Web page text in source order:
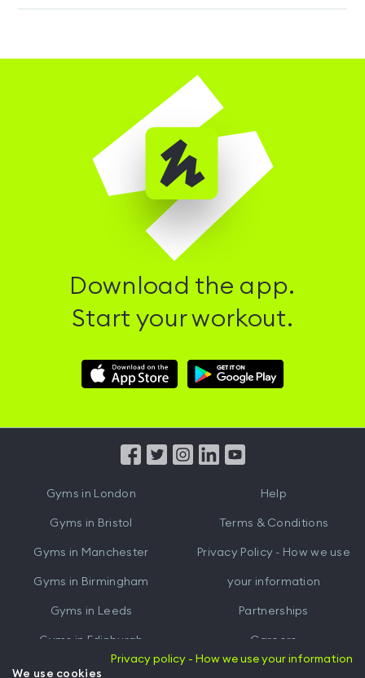
Download the app.
Start your workout.
Download
Hussle
Download
Hussle
from
Gyms in London
Gyms in Bristol
Gyms in Manchester
Gyms in Birmingham
Gyms in Leeds
Gyms in Edinburgh
Gyms inCardiff
Help
Terms & Conditions
Privacy Policy - How we use
your information
Partnerships
Careers
Privacy policy - How we use your information
We use cookies